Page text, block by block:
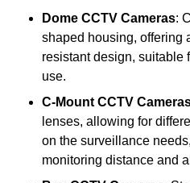
Dome CCTV Cameras:
shaped housing, offering
resistant design, suitable
use.
C-Mount CCTV
lenses, allowing for
on the surveillance
monitoring distance and